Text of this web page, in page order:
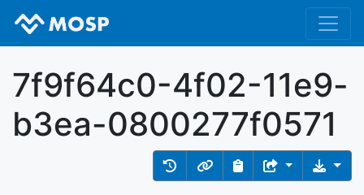
7f9f64c0-4f02-11e9-
b3ea-0800277f0571